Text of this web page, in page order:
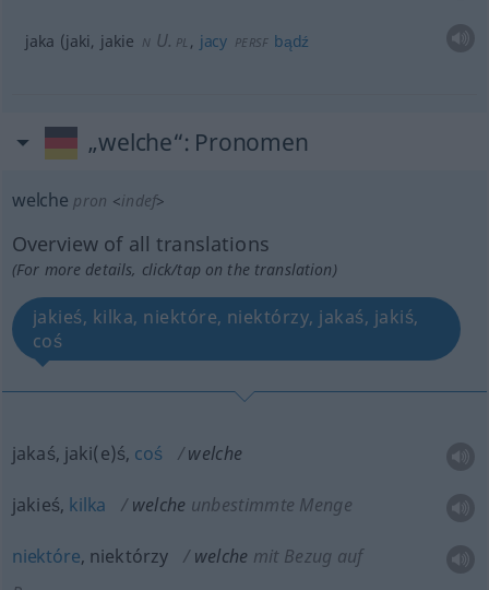
jaka (jaki, jakie N U. PL , jacy PERSF bądź
„welche“: Pronomen
welche pron <indef>
Overview of all translations
(For more details, click/tap on the translation)
jakieś, kilka, niektóre, niektórzy, jakaś, jakiś,
coś
jakaś, jaki(e)ś, coś welche
jakieś, kilka welche unbestimmte Menge
niektóre, niektórzy welche mit Bezug auf